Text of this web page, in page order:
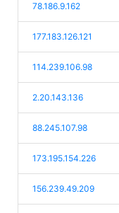
78.186.9.162
177.183.126.121
114.239.106.98
2.20.143.136
88.245.107.98
173.195.154.226
156.239.49.209